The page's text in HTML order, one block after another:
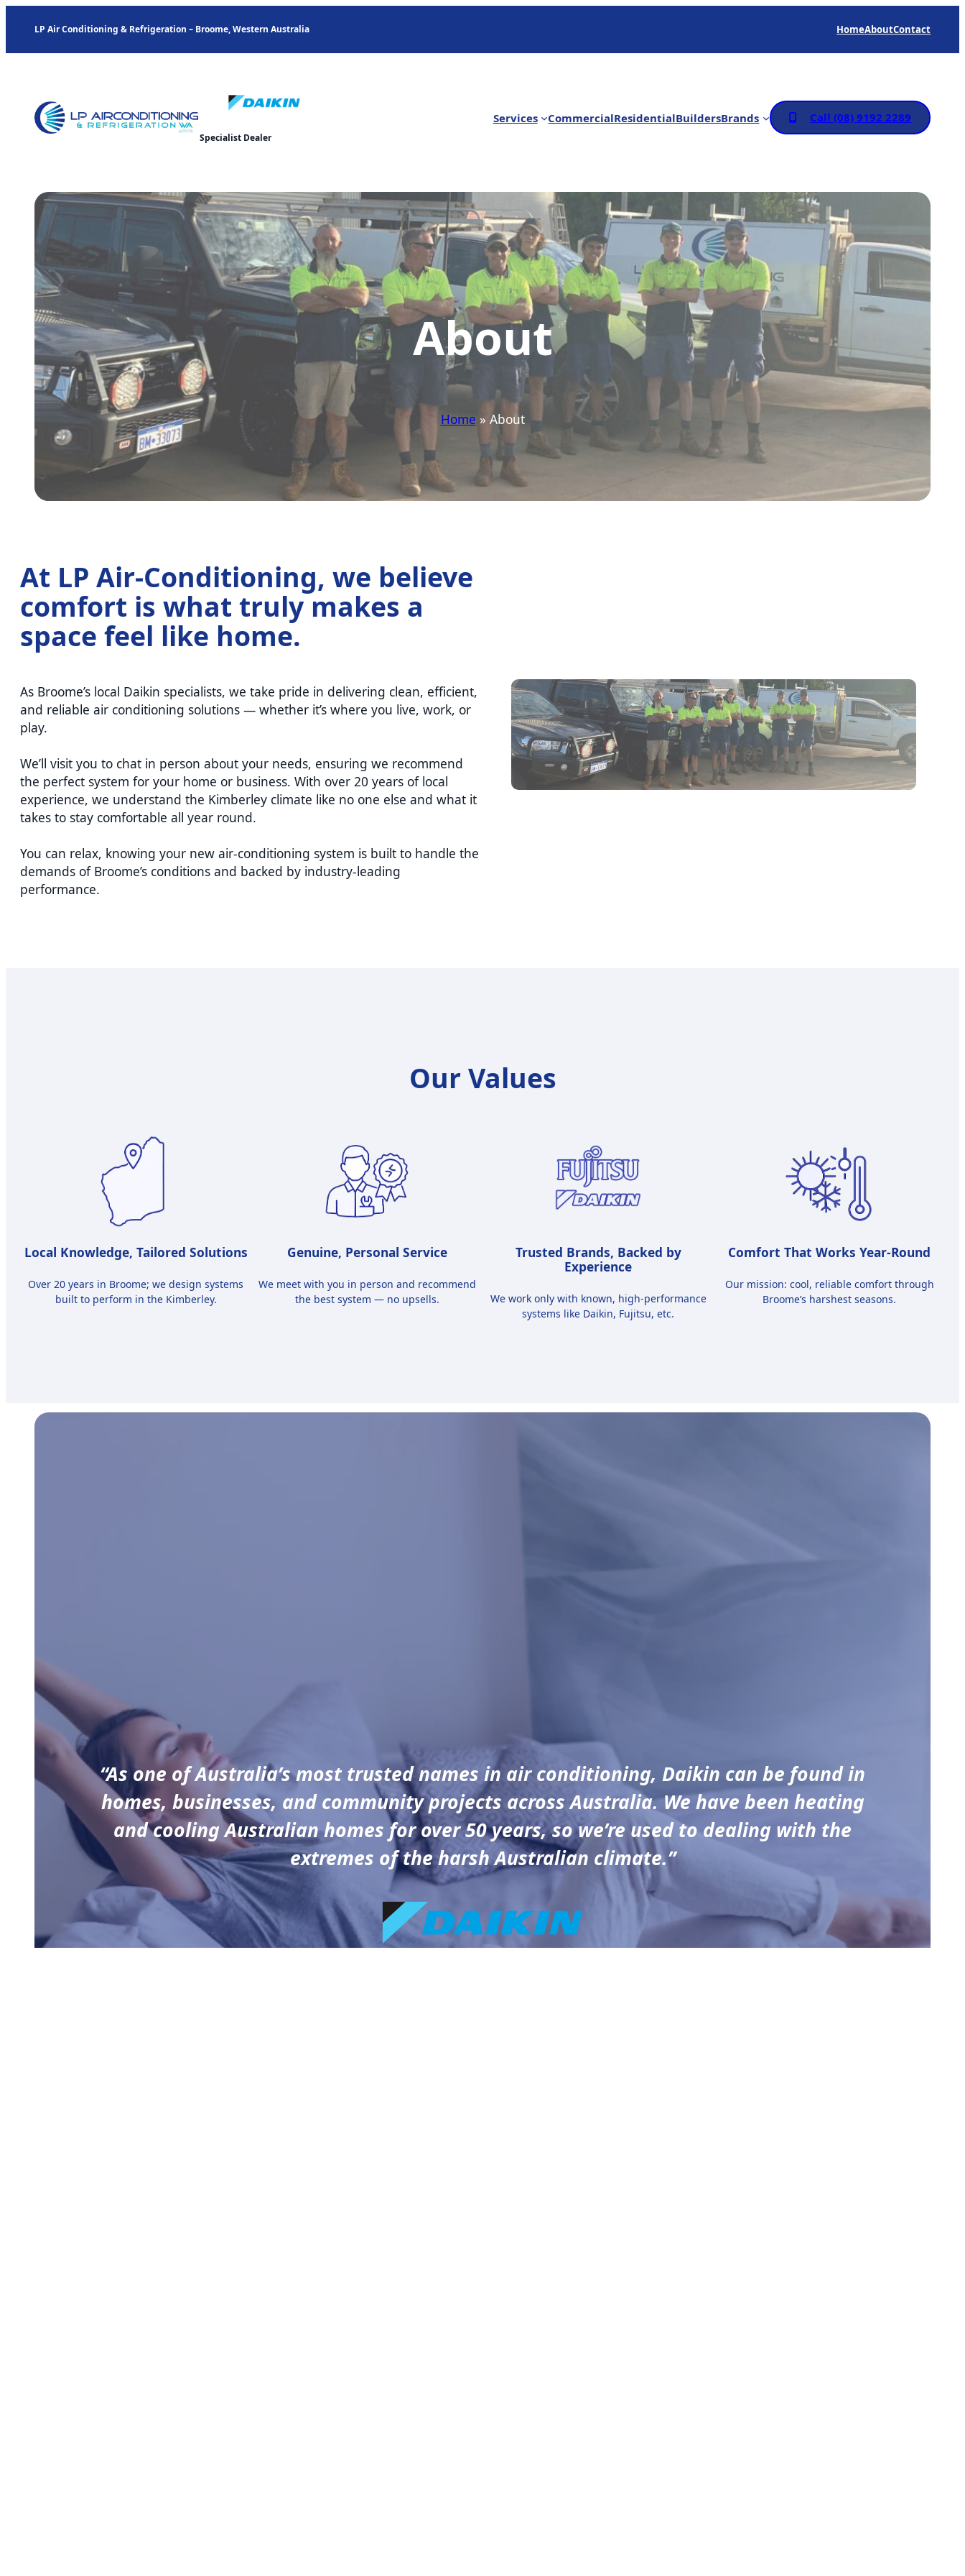
LP Air Conditioning & Refrigeration – Broome, Western Australia HomeAboutContact
Specialist Dealer
Services CommercialResidentialBuildersBrands Call (08) 9192 2289
About
Home » About
At LP Air-Conditioning, we believe
comfort is what truly makes a
space feel like home.
As Broome’s local Daikin specialists, we take pride in delivering clean, efficient,
and reliable air conditioning solutions — whether it’s where you live, work, or
play.
We’ll visit you to chat in person about your needs, ensuring we recommend
the perfect system for your home or business. With over 20 years of local
experience, we understand the Kimberley climate like no one else and what it
takes to stay comfortable all year round.
You can relax, knowing your new air-conditioning system is built to handle the
demands of Broome’s conditions and backed by industry-leading
performance.
Our Values​
Local Knowledge, Tailored Solutions
Over 20 years in Broome; we design systems
built to perform in the Kimberley.
Genuine, Personal Service
We meet with you in person and recommend
the best system — no upsells.
Trusted Brands, Backed by
Experience
We work only with known, high-performance
systems like Daikin, Fujitsu, etc.
Comfort That Works Year-Round
Our mission: cool, reliable comfort through
Broome’s harshest seasons.
“As one of Australia’s most trusted names in air conditioning, Daikin can be found in
homes, businesses, and community projects across Australia. We have been heating
and cooling Australian homes for over 50 years, so we’re used to dealing with the
extremes of the harsh Australian climate.”